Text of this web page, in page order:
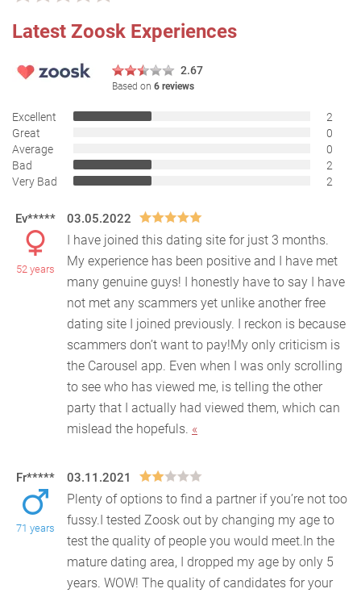
Latest Zoosk Experiences
2.67
Based on 6 reviews
Excellent
2
Great
0
Average
0
Bad
2
Very Bad
2
Ev*****
52 years
03.05.2022
I have joined this dating site for just 3 months.
My experience has been positive and I have met
many genuine guys! I honestly have to say I have
not met any scammers yet unlike another free
dating site I joined previously. I reckon is because
scammers don’t want to pay!My only criticism is
the Carousel app. Even when I was only scrolling
to see who has viewed me, is telling the other
party that I actually had viewed them, which can
mislead the hopefuls. «
Fr*****
71 years
03.11.2021
Plenty of options to find a partner if you’re not too
fussy.I tested Zoosk out by changing my age to
test the quality of people you would meet.In the
mature dating area, I dropped my age by only 5
years. WOW! The quality of candidates for your